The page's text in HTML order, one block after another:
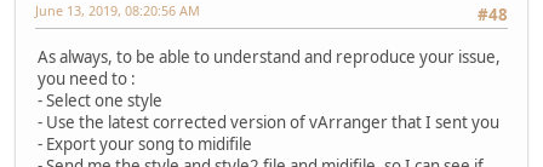
#48
June 13, 2019, 08:20:56 AM
As always, to be able to understand and reproduce your issue,
you need to :
- Select one style
- Use the latest corrected version of vArranger that I sent you
- Export your song to midifile